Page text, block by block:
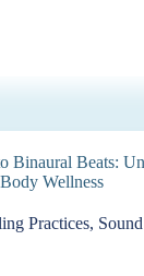
Binaural Beats:
Wellness
Practices,